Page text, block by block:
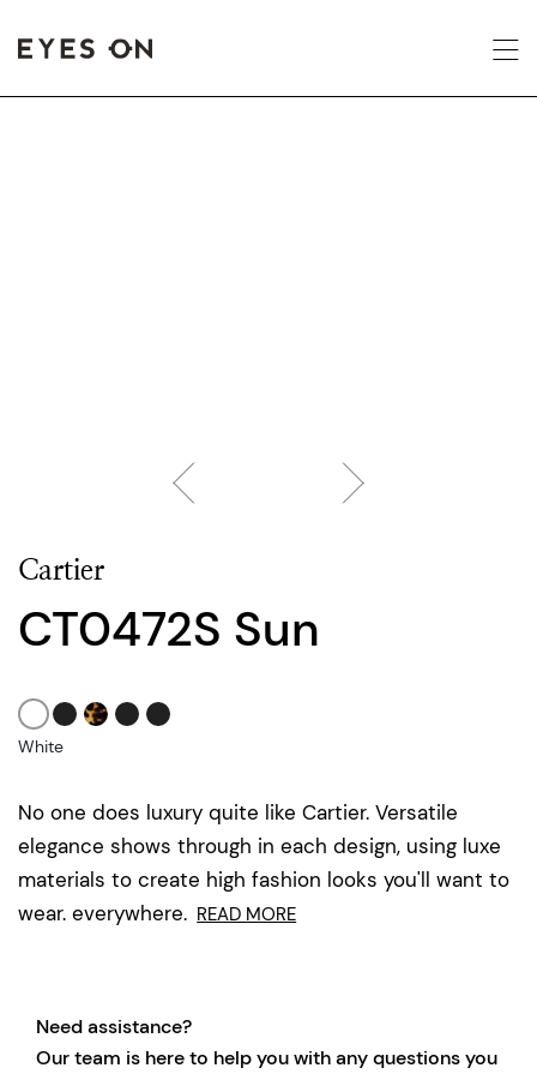
Cartier
CT0472S Sun
No one does luxury quite like Cartier. Versatile
elegance shows through in each design, using luxe
materials to create high fashion looks you'll want to
wear. everywhere. READ MORE
White
Need assistance?
Our team is here to help you with any questions you